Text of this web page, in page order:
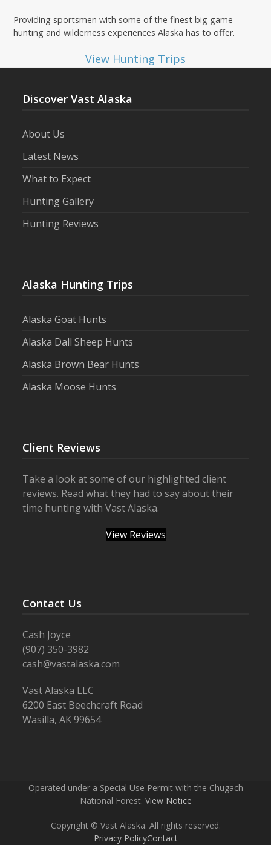
Providing sportsmen with some of the finest big game
hunting and wilderness experiences Alaska has to offer.
View Hunting Trips
Discover Vast Alaska
About Us
Latest News
What to Expect
Hunting Gallery
Hunting Reviews
Alaska Hunting Trips
Alaska Goat Hunts
Alaska Dall Sheep Hunts
Alaska Brown Bear Hunts
Alaska Moose Hunts
Client Reviews
Take a look at some of our highlighted client
reviews. Read what they had to say about their
time hunting with Vast Alaska.
View Reviews
Contact Us
Cash Joyce
(907) 350-3982
cash@vastalaska.com
Vast Alaska LLC
6200 East Beechcraft Road
Wasilla, AK 99654
Operated under a Special Use Permit with the Chugach
National Forest. View Notice
Copyright © Vast Alaska. All rights reserved.
Privacy PolicyContact